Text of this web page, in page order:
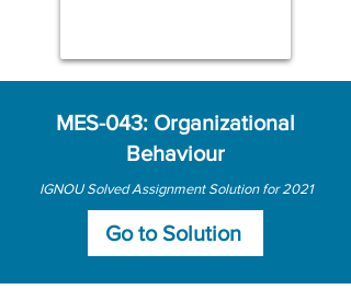
MES-043: Organizational
Behaviour
IGNOU Solved Assignment Solution for 2021
Go to Solution